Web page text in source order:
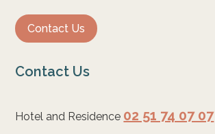
Contact Us
Contact Us
Hotel and Residence 02 51 74 07 07